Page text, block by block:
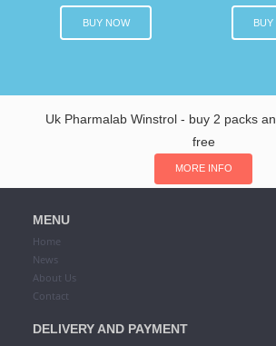
BUY NOW BUY
Uk Pharmalab Winstrol - buy 2 packs
free
MORE INFO
MENU
Home
News
About Us
Contact
DELIVERY AND PAYMENT